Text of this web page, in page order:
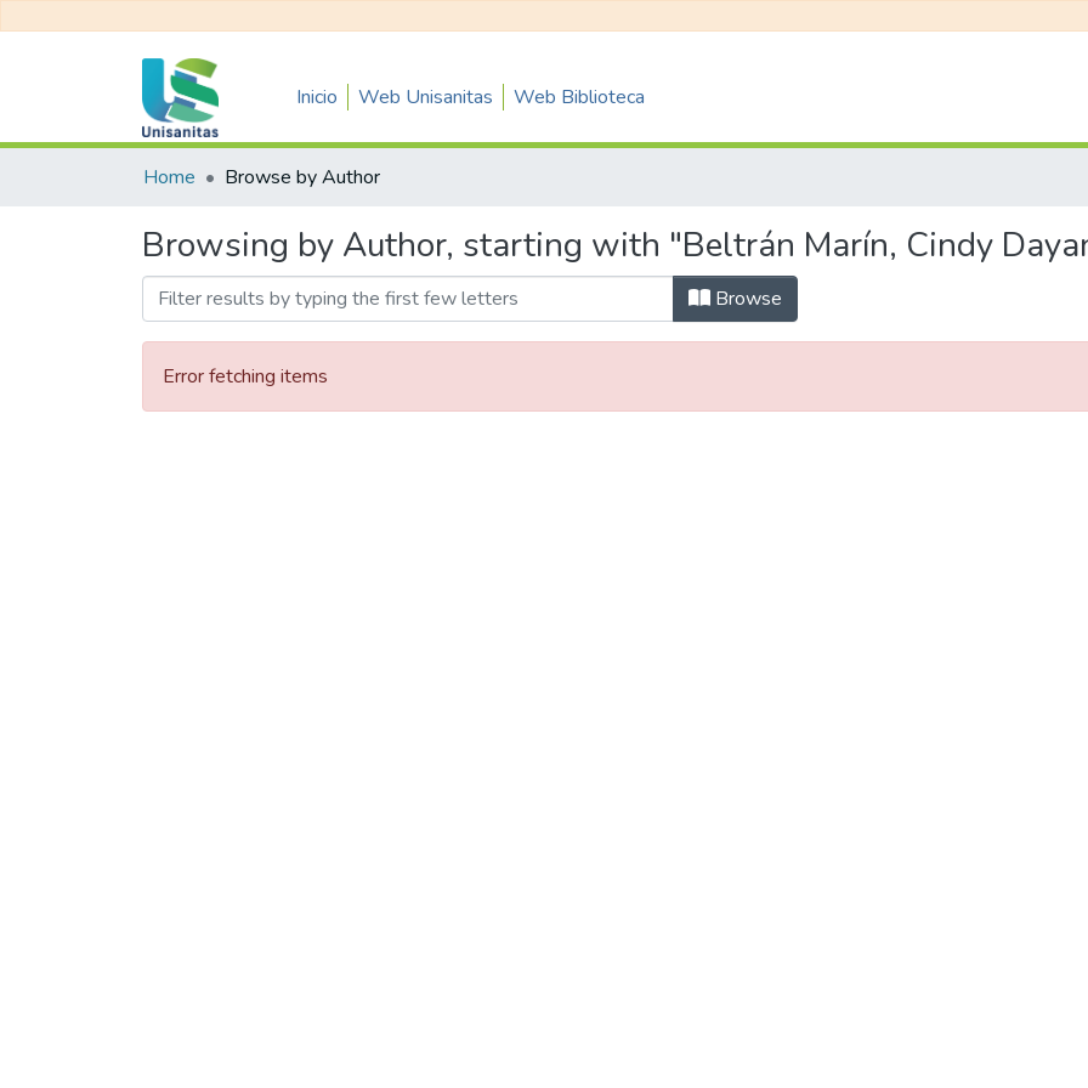
Inicio Web Unisanitas Web Biblioteca
Home Browse by Author
Browsing by Author, starting with "Beltrán Marín, Cindy
Browse
Error fetching items